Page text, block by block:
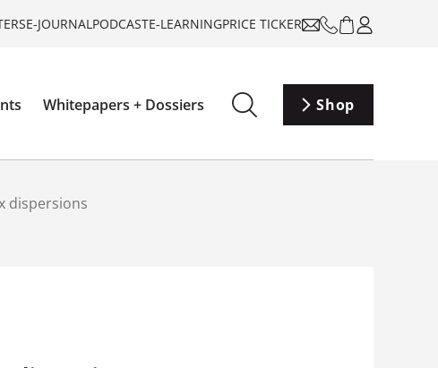
E-JOURNALPODCASTE-LEARNINGPRICE TICKER
Whitepapers + Dossiers Shop
dispersions